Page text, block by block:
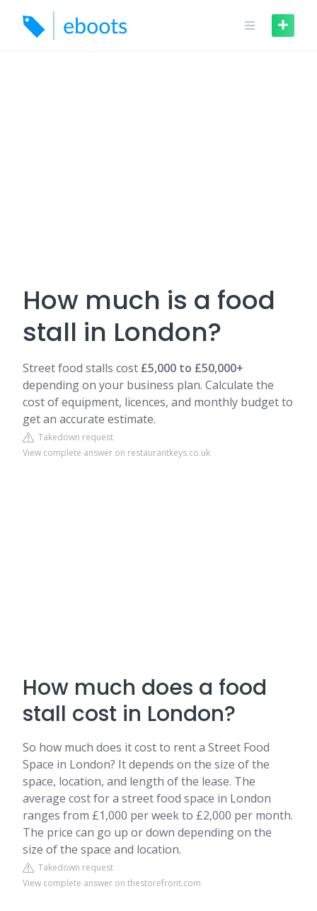
content
How much is a food
stall in London?
Street food stalls cost £5,000 to £50,000+
depending on your business plan. Calculate the
cost of equipment, licences, and monthly budget to
get an accurate estimate.
Takedown request
View complete answer on restaurantkeys.co.uk
How much does a food
stall cost in London?
So how much does it cost to rent a Street Food
Space in London? It depends on the size of the
space, location, and length of the lease. The
average cost for a street food space in London
ranges from £1,000 per week to £2,000 per month.
The price can go up or down depending on the
size of the space and location.
Takedown request
View complete answer on thestorefront.com